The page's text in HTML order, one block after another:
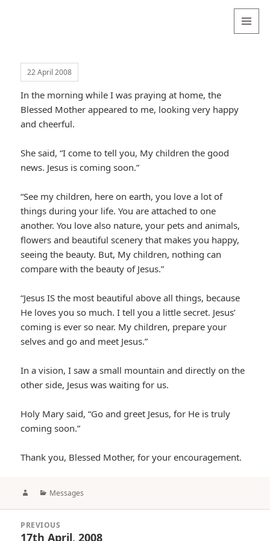
22 April 2008
In the morning while I was praying at home, the
Blessed Mother appeared to me, looking very happy
and cheerful.
She said, “I come to tell you, My children the good
news. Jesus is coming soon.”
“See my children, here on earth, you love a lot of
things during your life. You are attached to one
another. You love also nature, your pets and animals,
flowers and beautiful scenery that makes you happy,
seeing the beauty. But, My children, nothing can
compare with the beauty of Jesus.”
“Jesus IS the most beautiful above all things, because
He loves you so much. I tell you a little secret. Jesus’
coming is ever so near. My children, prepare your
selves and go and meet Jesus.”
In a vision, I saw a small mountain and directly on the
other side, Jesus was waiting for us.
Holy Mary said, “Go and greet Jesus, for He is truly
coming soon.”
Thank you, Blessed Mother, for your encouragement.
AuthorCategories
Messages
navigation
PREVIOUS
Previous
17th April, 2008